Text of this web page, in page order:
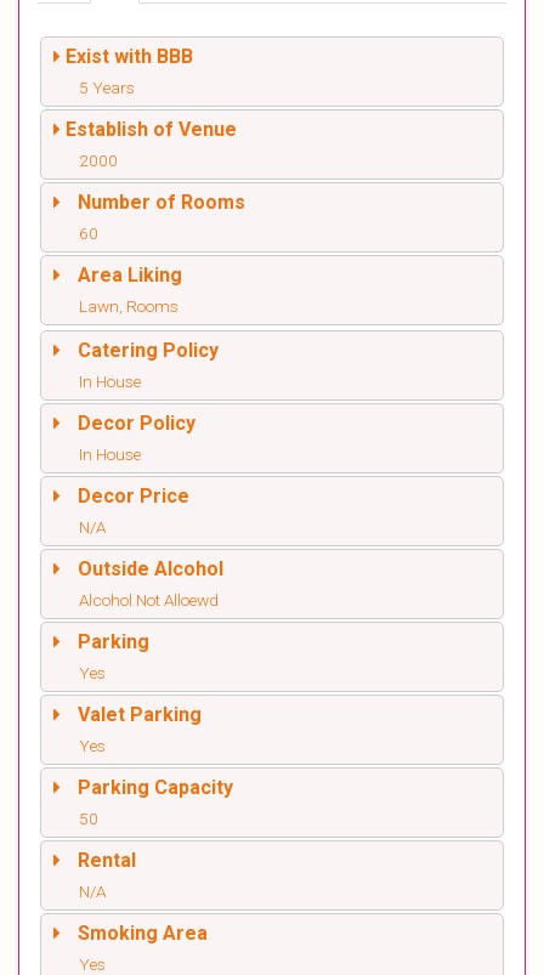
Exist with BBB
5 Years
Establish of Venue
2000
Number of Rooms
60
Area Liking
Lawn, Rooms
Catering Policy
In House
Decor Policy
In House
Decor Price
N/A
Outside Alcohol
Alcohol Not Alloewd
Parking
Yes
Valet Parking
Yes
Parking Capacity
50
Rental
N/A
Smoking Area
Yes